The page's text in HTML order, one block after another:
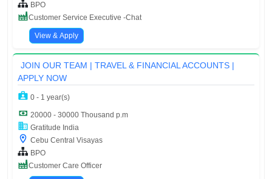
BPO
Customer Service Executive -Chat
View & Apply
JOIN OUR TEAM | TRAVEL & FINANCIAL ACCOUNTS |
APPLY NOW
0 - 1 year(s)
20000 - 30000 Thousand p.m
Gratitude India
Cebu Central Visayas
BPO
Customer Care Officer